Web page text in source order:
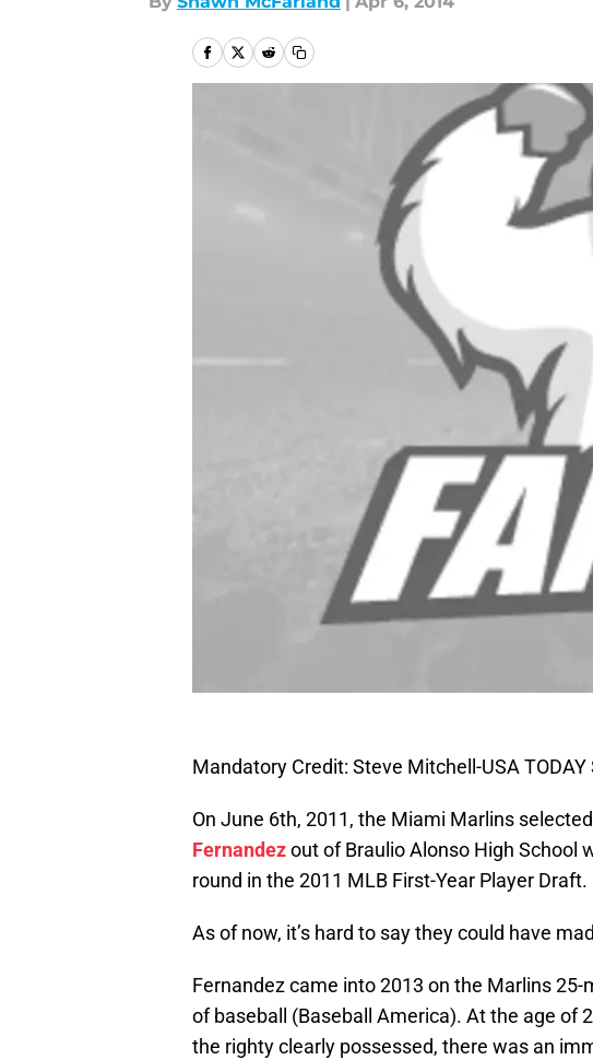
Mandatory Credit: Steve Mitchell-USA TODAY
On June 6th, 2011, the Miami Marlins
Fernandezout of Braulio Alonso High School
round in the 2011 MLB First-Year Player Draft.
As of now, it’s hard to say they could have
Fernandez came into 2013 on the Marlins 25-
of baseball (Baseball America). At the age of
the righty clearly possessed, there was an